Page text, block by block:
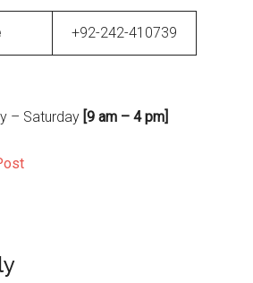
+92-242-410739
– Saturday [9 am – 4 pm]